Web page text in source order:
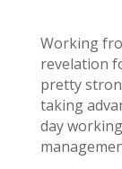
Working
revelation
pretty
taking
day